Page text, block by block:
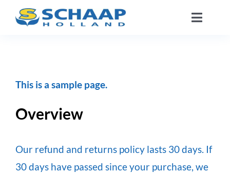
naar
Toggle
Catalogus
Werken Bij
Segmenten
This is a sample page.
Overview
Our refund and returns policy lasts 30 days. If
30 days have passed since your purchase, we